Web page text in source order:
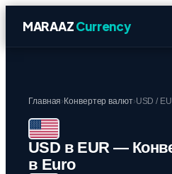
MARAAZCurrency
Главная› Конвертер валют›USD /
USD в EUR —
в Euro